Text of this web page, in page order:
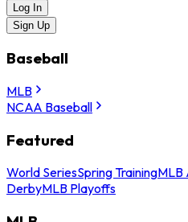
Log In
Sign Up
Baseball
MLB
NCAA Baseball
Featured
World SeriesSpring TrainingMLB
DerbyMLB Playoffs